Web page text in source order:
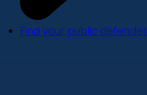
Find your public defender